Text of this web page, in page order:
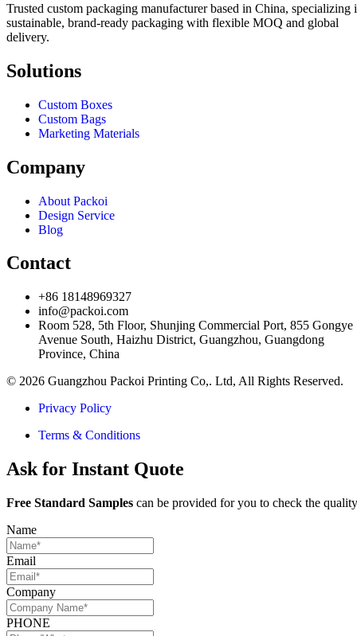
Trusted custom packaging manufacturer based in China, specializing
sustainable, brand-ready packaging with flexible MOQ and global
delivery.
Solutions
Custom Boxes
Custom Bags
Marketing Materials
Company
About Packoi
Design Service
Blog
Contact
+86 18148969327
info@packoi.com
Room 528, 5th Floor, Shunjing Commercial Port, 855 Gongye
Avenue South, Haizhu District, Guangzhou, Guangdong
Province, China
© 2026 Guangzhou Packoi Printing Co,. Ltd, All Rights Reserved.
Privacy Policy
Terms & Conditions
Ask for Instant Quote
Free Standard Samples can be provided for you to check the
Name
Email
Company
PHONE